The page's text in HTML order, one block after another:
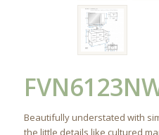
Beautifully understated with
the little details like cultured